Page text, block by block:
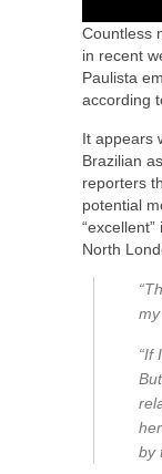
Countless
in recent
Paulista
according
It appears
Brazilian
reporters
potential
North
“If
by